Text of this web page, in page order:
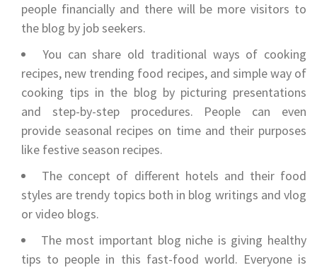
people financially and there will be more visitors to
the blog by job seekers.
You can share old traditional ways of cooking
recipes, new trending food recipes, and simple way of
cooking tips in the blog by picturing presentations
and step-by-step procedures. People can even
provide seasonal recipes on time and their purposes
like festive season recipes.
The concept of different hotels and their food
styles are trendy topics both in blog writings and vlog
or video blogs.
The most important blog niche is giving healthy
tips to people in this fast-food world. Everyone is